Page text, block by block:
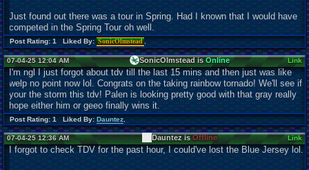
Just found out there was a tour in Spring. Had I known that I would have
competed in the Spring Tour oh well.
Post Rating: 1 Liked By: SonicOlmstead,
07-04-25 12:04 AM SonicOlmstead isOnline Link
I'm ngl I just forgot about tdv till the last 15 mins and then just was like
welp no point now lol. Congrats on the taking rainbow tornado! We'll see if
your the storm this tdv! Palen is looking pretty good with that gray really
hope either him or geeo finally wins it.
Post Rating: 1 Liked By: Dauntez,
07-04-25 12:36 AM Dauntez isOffline Link
I forgot to check TDV for the past hour, I could've lost the Blue Jersey lol.